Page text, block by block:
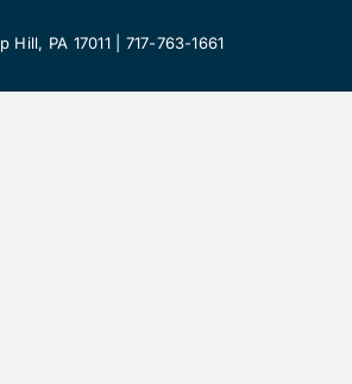
PA 17011 | 717-763-1661